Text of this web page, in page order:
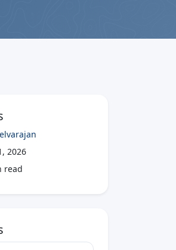
2026
read